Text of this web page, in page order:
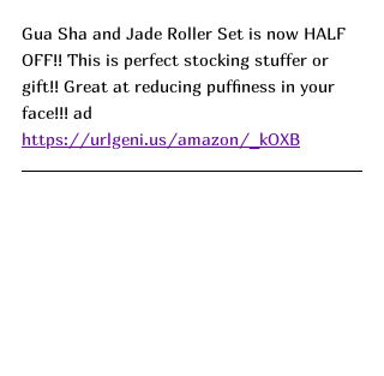
Gua Sha and Jade Roller Set is now HALF
OFF!! This is perfect stocking stuffer or
gift!! Great at reducing puffiness in your
face!!! ad
https://urlgeni.us/amazon/_kOXB